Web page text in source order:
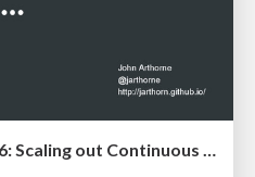
DevOps Vancouver 2016: Scaling out Continuous Delivery